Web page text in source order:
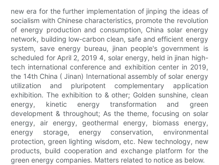
new era for the further implementation of jinping the ideas of
socialism with Chinese characteristics, promote the revolution
of energy production and consumption, China solar energy
network, building low-carbon clean, safe and efficient energy
system, save energy bureau, jinan people's government is
scheduled for April 2, 2019 4, solar energy, held in jinan high-
tech international conference and exhibition center in 2019,
the 14th China ( Jinan) International assembly of solar energy
utilization and pluripotent complementary application
exhibition. The exhibition to & other; Golden sunshine, clean
energy, kinetic energy transformation and green
development & throughout; As the theme, focusing on solar
energy, air energy, geothermal energy, biomass energy,
energy storage, energy conservation, environmental
protection, green lighting wisdom, etc. New technology, new
products, build cooperation and exchange platform for the
green energy companies. Matters related to notice as below.